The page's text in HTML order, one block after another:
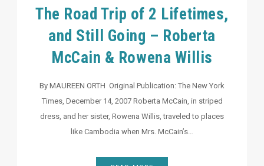
The Road Trip of 2 Lifetimes,
and Still Going – Roberta
McCain & Rowena Willis
By MAUREEN ORTH Original Publication: The New York
Times, December 14, 2007 Roberta McCain, in striped
dress, and her sister, Rowena Willis, traveled to places
like Cambodia when Mrs. McCain’s…